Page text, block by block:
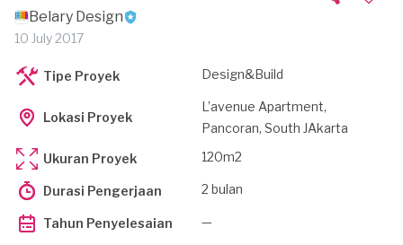
Belary Design
10 July 2017
Tipe Proyek Design&Build
Lokasi Proyek
L’avenue Apartment,
Pancoran, South JAkarta
Ukuran Proyek
120m2
Durasi Pengerjaan 2 bulan
Tahun Penyelesaian —